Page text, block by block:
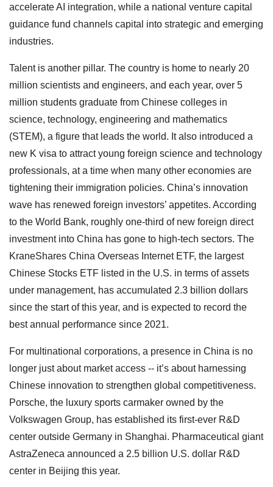
accelerate AI integration, while a national venture capital
guidance fund channels capital into strategic and emerging
industries.
Talent is another pillar. The country is home to nearly 20
million scientists and engineers, and each year, over 5
million students graduate from Chinese colleges in
science, technology, engineering and mathematics
(STEM), a figure that leads the world. It also introduced a
new K visa to attract young foreign science and technology
professionals, at a time when many other economies are
tightening their immigration policies. China’s innovation
wave has renewed foreign investors’ appetites. According
to the World Bank, roughly one-third of new foreign direct
investment into China has gone to high-tech sectors. The
KraneShares China Overseas Internet ETF, the largest
Chinese Stocks ETF listed in the U.S. in terms of assets
under management, has accumulated 2.3 billion dollars
since the start of this year, and is expected to record the
best annual performance since 2021.
For multinational corporations, a presence in China is no
longer just about market access -- it’s about harnessing
Chinese innovation to strengthen global competitiveness.
Porsche, the luxury sports carmaker owned by the
Volkswagen Group, has established its first-ever R&D
center outside Germany in Shanghai. Pharmaceutical giant
AstraZeneca announced a 2.5 billion U.S. dollar R&D
center in Beijing this year.